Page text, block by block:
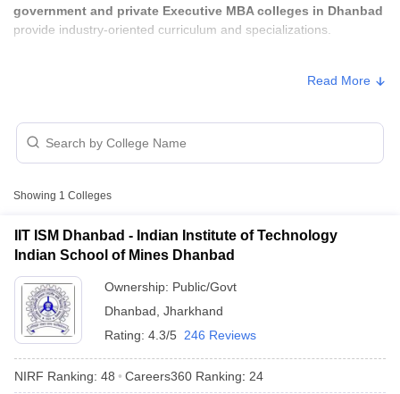
government and private Executive MBA colleges in Dhanbad
provide industry-oriented curriculum and specializations.
College Name Type
Technology Indian
Read More
Showing 1 Colleges
IIT ISM Dhanbad - Indian Institute of Technology
Indian School of Mines Dhanbad
Ownership: Public/Govt
Dhanbad Jharkhand
Rating: 4.3/5 246 Reviews
NIRF Ranking: 48 Careers360 Ranking: 24